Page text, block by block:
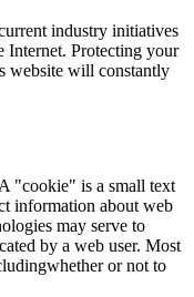
industry initiatives
Internet. Protecting your
website will constantly
"cookie" is a small text
information about web
may serve to
by a web user. Most
or not to